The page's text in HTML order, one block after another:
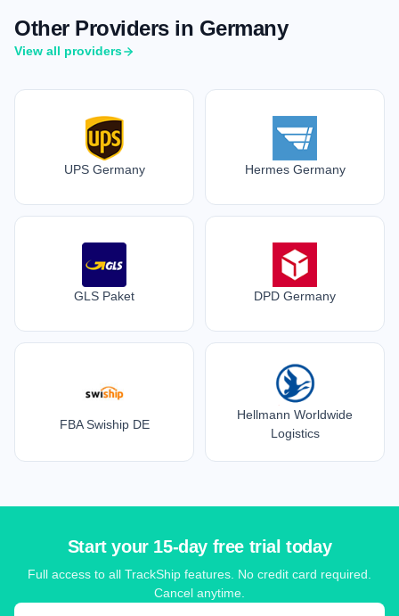
Other Providers in Germany
View all providers
UPS Germany Hermes Germany
GLS Paket DPD Germany
FBA Swiship DE
Hellmann Worldwide
Logistics
Start your 15-day free trial today
Full access to all TrackShip features. No credit card required.
Cancel anytime.